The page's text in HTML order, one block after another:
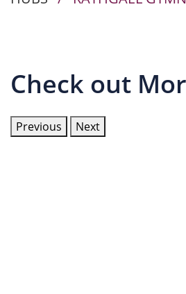
Check out
Previous Next